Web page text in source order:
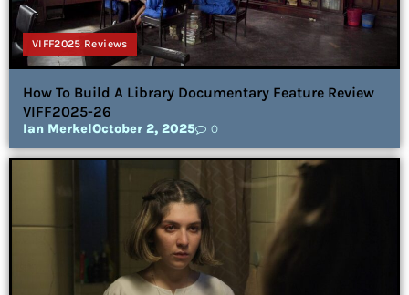
VIFF2025 Reviews
How To Build A Library Documentary Feature Review
VIFF2025-26
Ian MerkelOctober 2, 2025 0